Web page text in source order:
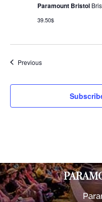
Paramount Bristol
39.50$
PreviousEvents